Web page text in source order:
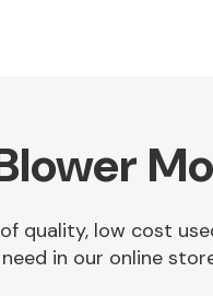
quality, low cost
in our online